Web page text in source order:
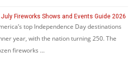
Fireworks Shows and Events Guide 2026
top Independence Day destinations
year, with the nation turning 250. The
fireworks …